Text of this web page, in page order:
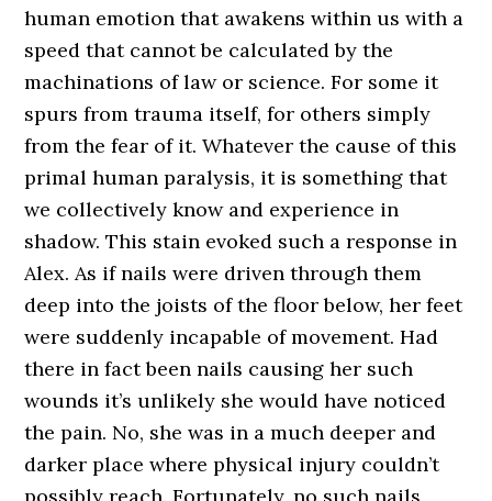
human emotion that awakens within us with a
speed that cannot be calculated by the
machinations of law or science. For some it
spurs from trauma itself, for others simply
from the fear of it. Whatever the cause of this
primal human paralysis, it is something that
we collectively know and experience in
shadow. This stain evoked such a response in
Alex. As if nails were driven through them
deep into the joists of the floor below, her feet
were suddenly incapable of movement. Had
there in fact been nails causing her such
wounds it’s unlikely she would have noticed
the pain. No, she was in a much deeper and
darker place where physical injury couldn’t